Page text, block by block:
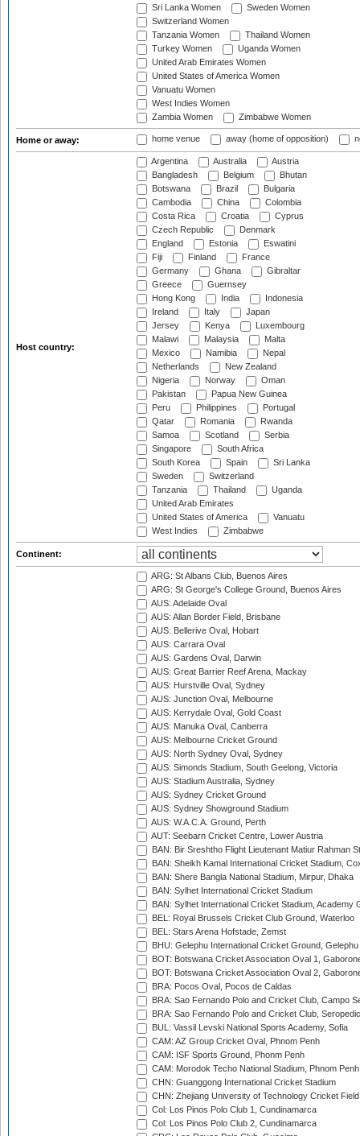
Sri Lanka Women
Sweden Women
Switzerland Women
Tanzania Women
Thailand Women
Turkey Women
Uganda Women
United Arab Emirates Women
United States of America Women
Vanuatu Women
West Indies Women
Zambia Women
Zimbabwe Women
Home or away: home venue away (home of opposition)
Host country:
Argentina Australia
Austria
Bangladesh
Belgium
Bhutan
Botswana
Brazil
Bulgaria
Cambodia
China
Colombia
Costa Rica
Croatia
Cyprus
Czech Republic
Denmark
England
Estonia
Eswatini
Fiji
Finland
France
Germany
Ghana
Gibraltar
Greece
Guernsey
Hong Kong
India
Indonesia
Ireland
Italy
Japan
Jersey
Kenya
Luxembourg
Malawi
Malaysia
Malta
Mexico
Namibia
Nepal
Netherlands
New Zealand
Nigeria
Norway
Oman
Pakistan
Papua New Guinea
Peru
Philippines
Portugal
Qatar
Romania
Rwanda
Samoa
Scotland
Serbia
Singapore
South Africa
South Korea
Spain
Sri Lanka
Sweden
Switzerland
Tanzania
Thailand
Uganda
United Arab Emirates
United States of America
Vanuatu
West Indies
Zimbabwe
Continent:
ARG: St Albans Club, Buenos Aires
ARG: St George's College Ground, Buenos Aires
AUS: Adelaide Oval
AUS: Allan Border Field, Brisbane
AUS: Bellerive Oval, Hobart
AUS: Carrara Oval
AUS: Gardens Oval, Darwin
AUS: Great Barrier Reef Arena, Mackay
AUS: Hurstville Oval, Sydney
AUS: Junction Oval, Melbourne
AUS: Kerrydale Oval, Gold Coast
AUS: Manuka Oval, Canberra
AUS: Melbourne Cricket Ground
AUS: North Sydney Oval, Sydney
AUS: Simonds Stadium, South Geelong, Victoria
AUS: Stadium Australia, Sydney
AUS: Sydney Cricket Ground
AUS: Sydney Showground Stadium
AUS: W.A.C.A. Ground, Perth
AUT: Seebarn Cricket Centre, Lower Austria
BAN: Bir Sreshtho Flight Lieutenant Matiur Rahman
BAN: Sheikh Kamal International Cricket Stadium,
BAN: Shere Bangla National Stadium, Mirpur, Dhaka
BAN: Sylhet International Cricket Stadium
BAN: Sylhet International Cricket Stadium, Academy
BEL: Royal Brussels Cricket Club Ground, Waterloo
BEL: Stars Arena Hofstade, Zemst
BHU: Gelephu International Cricket Ground, Gelephu
BOT: Botswana Cricket Association Oval 1,
BOT: Botswana Cricket Association Oval 2,
BRA: Pocos Oval, Pocos de Caldas
BRA: Sao Fernando Polo and Cricket Club, Campo
BRA: Sao Fernando Polo and Cricket Club,
BUL: Vassil Levski National Sports Academy, Sofia
CAM: AZ Group Cricket Oval, Phnom Penh
CAM: ISF Sports Ground, Phonm Penh
CAM: Morodok Techo National Stadium, Phnom Penh
CHN: Guanggong International Cricket Stadium
CHN: Zhejiang University of Technology Cricket
Col: Los Pinos Polo Club 1, Cundinamarca
Col: Los Pinos Polo Club 2, Cundinamarca